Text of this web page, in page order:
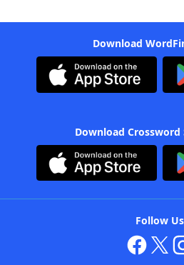
Download
Download Crossword
Follow Us